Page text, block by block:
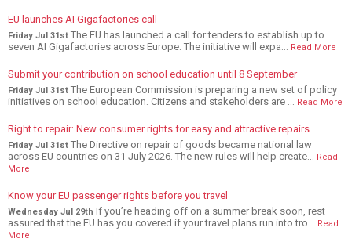
EU launches AI Gigafactories call
Friday Jul 31st The EU has launched a call for tenders to establish up to
seven AI Gigafactories across Europe. The initiative will expa...
Read More
Submit your contribution on school education until 8 September
Friday Jul 31st The European Commission is preparing a new set of policy
initiatives on school education. Citizens and stakeholders are ...
Read More
Right to repair: New consumer rights for easy and attractive repairs
Friday Jul 31st The Directive on repair of goods became national law
across EU countries on 31 July 2026. The new rules will help create...
Read
More
Know your EU passenger rights before you travel
Wednesday Jul 29th If you’re heading off on a summer break soon, rest
assured that the EU has you covered if your travel plans run into tro...
Read
More